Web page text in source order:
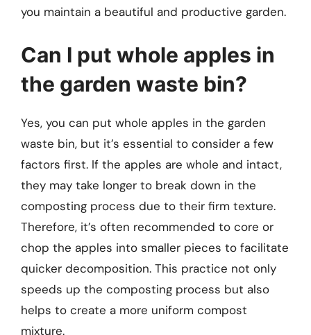
you maintain a beautiful and productive garden.
Can I put whole apples in
the garden waste bin?
Yes, you can put whole apples in the garden
waste bin, but it’s essential to consider a few
factors first. If the apples are whole and intact,
they may take longer to break down in the
composting process due to their firm texture.
Therefore, it’s often recommended to core or
chop the apples into smaller pieces to facilitate
quicker decomposition. This practice not only
speeds up the composting process but also
helps to create a more uniform compost
mixture.